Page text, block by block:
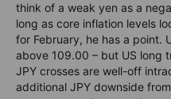
think of a weak yen as a
long as core inflation levels
for February, he has a point.
above 109.00 – but US long
JPY crosses are well-off
additional JPY downside